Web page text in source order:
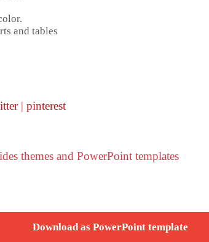
and tables
| pinterest
themes and PowerPoint templates
Download as PowerPoint template